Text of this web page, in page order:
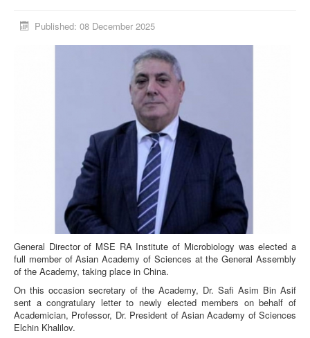
Published: 08 December 2025
General Director of MSE RA Institute of Microbiology was elected a
full member of Asian Academy of Sciences at the General Assembly
of the Academy, taking place in China.
On this occasion secretary of the Academy, Dr. Safi Asim Bin Asif
sent a congratulary letter to newly elected members on behalf of
Academician, Professor, Dr. President of Asian Academy of Sciences
Elchin Khalilov.